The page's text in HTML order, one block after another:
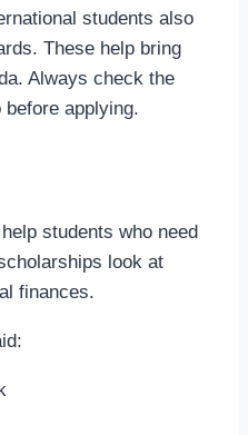
students also
These help bring
Always check the
applying.
students who need
look at
finances.